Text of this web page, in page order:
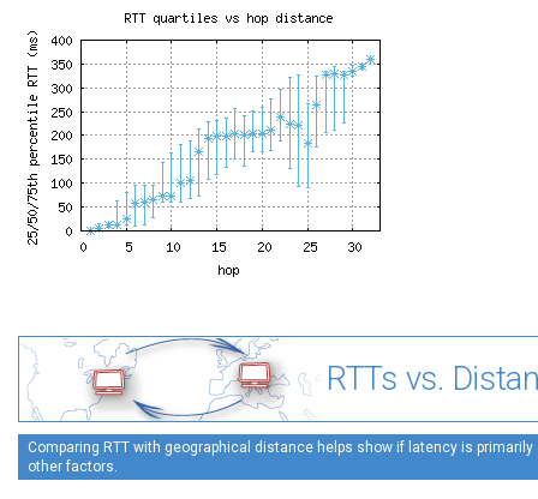
RTTs vs.
Comparing RTT with geographical distance helps show if latency is
other factors.